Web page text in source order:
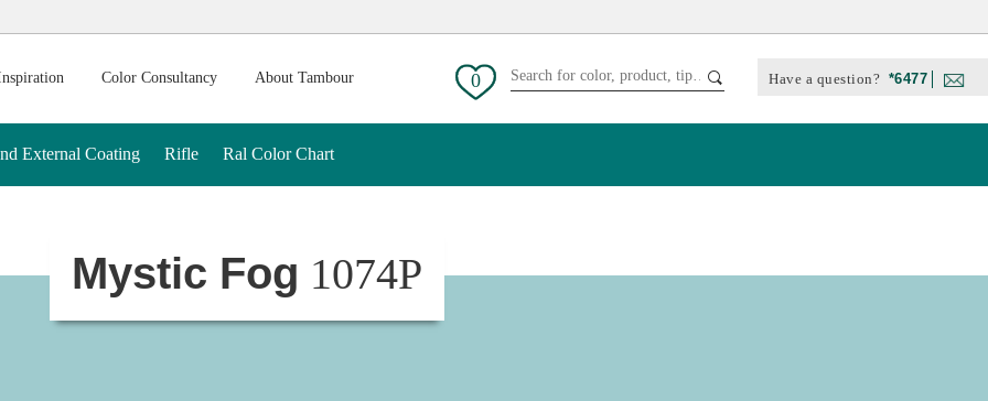
Color Consultancy About Tambour 0 Have a question? *6477
External Coating Rifle Ral Color Chart
Mystic Fog 1074P